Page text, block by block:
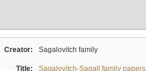
Creator: Sagalovitch family
Title:
Sagalovitch-Sagall family papers